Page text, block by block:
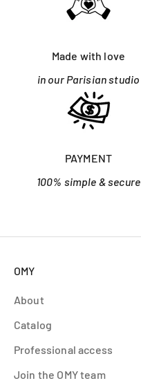
Made with love
in our Parisian studio
PAYMENT
100% simple & secure
OMY
About
Catalog
Professional access
Join the OMY team